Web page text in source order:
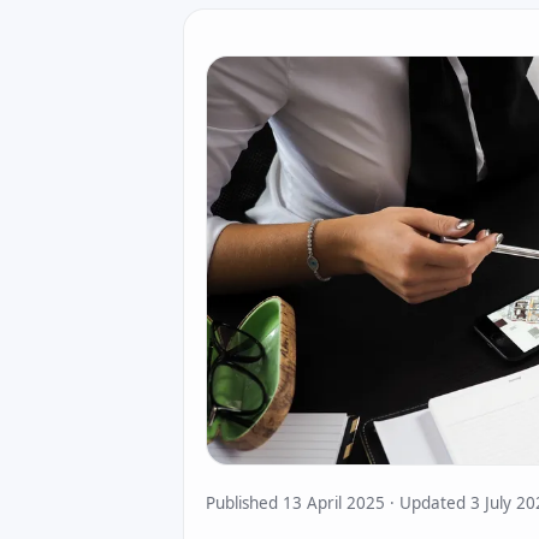
Published 13 April 2025 · Updated 3 July